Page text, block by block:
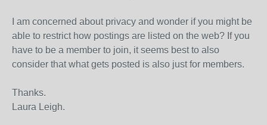
I am concerned about privacy and wonder if you might be
able to restrict how postings are listed on the web? If you
have to be a member to join, it seems best to also
consider that what gets posted is also just for members.
Thanks.
Laura Leigh.